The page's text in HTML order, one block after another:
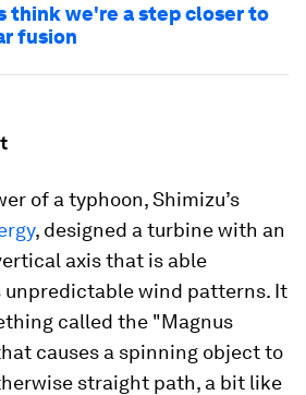
think we're a step closer to
fusion
of a typhoon, Shimizu’s
, designed a turbine with an
axis that is able
wind patterns. It
called the "Magnus
causes a spinning object to
straight path, a bit like